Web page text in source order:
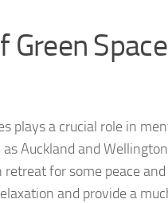
Green
plays a crucial role in
Auckland and
for some peace
and provide a